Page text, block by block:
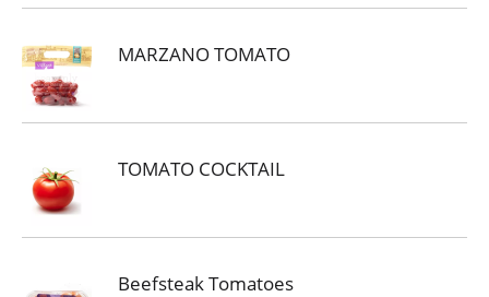
MARZANO TOMATO
TOMATO COCKTAIL
Beefsteak Tomatoes